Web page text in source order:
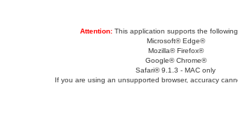
Attention: This application supports the
Microsoft® Edge®
Mozilla® Firefox®
Google® Chrome®
Safari® 9.1.3 - MAC only
If you are using an unsupported browser, accuracy